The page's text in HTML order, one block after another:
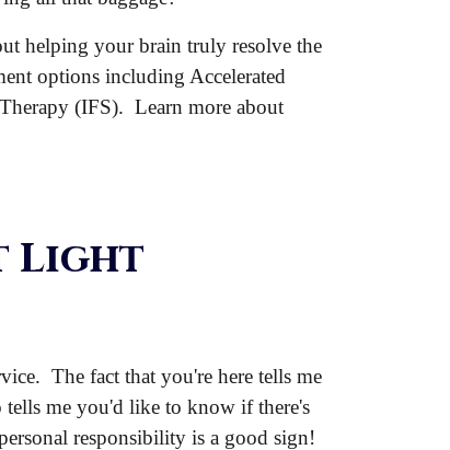
helping your brain truly resolve the
options including Accelerated
(IFS). Learn more about
Light
The fact that you're here tells me
me you'd like to know if there's
responsibility is a good sign!